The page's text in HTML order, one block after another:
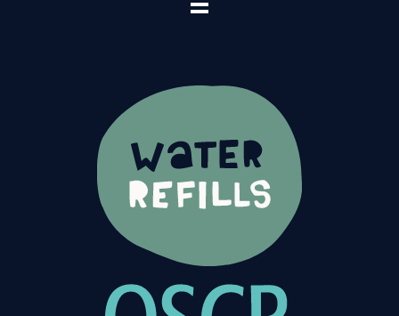
Footer Navigation